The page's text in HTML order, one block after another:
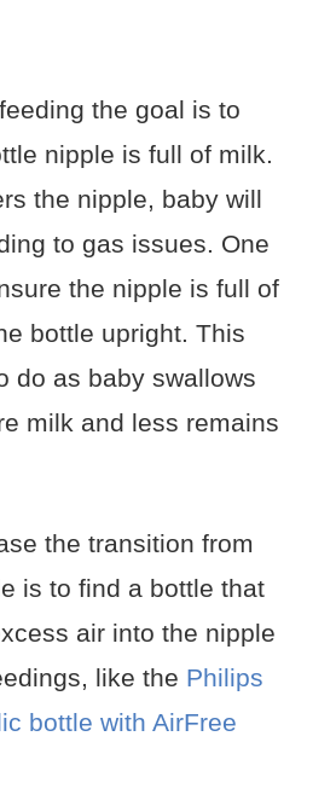
the goal is to
nipple is full of milk.
the nipple, baby will
to gas issues. One
the nipple is full of
bottle upright. This
do as baby swallows
milk and less remains
the transition from
is to find a bottle that
air into the nipple
like the Philips
bottle with AirFree